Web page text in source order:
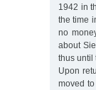
1942 in
the time
no
about
thus until
Upon
moved